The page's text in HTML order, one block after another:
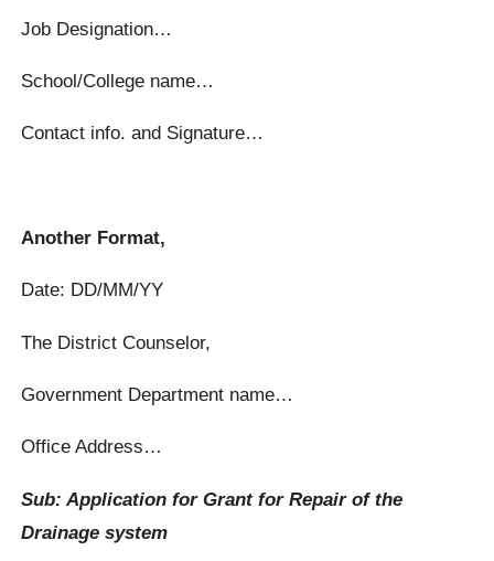
Job Designation…
School/College name…
Contact info. and Signature…
Another Format,
Date: DD/MM/YY
The District Counselor,
Government Department name…
Office Address…
Sub: Application for Grant for Repair of the
Drainage system